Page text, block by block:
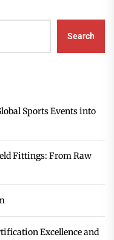
Search
Sports Events into
Fittings: From Raw
Excellence and